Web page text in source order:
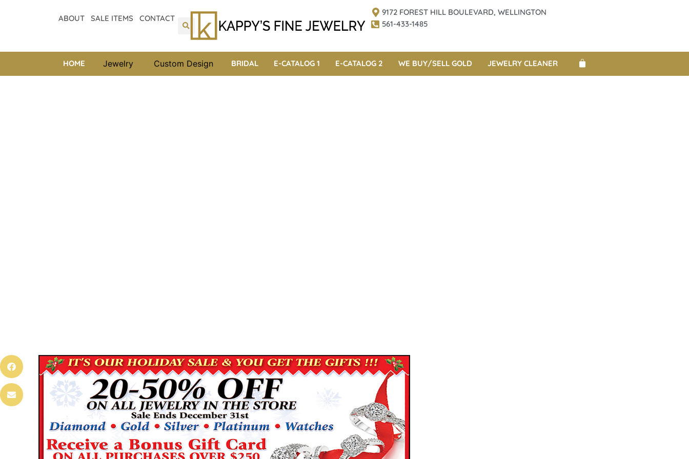
ABOUT SALE ITEMS CONTACT
9172 FOREST HILL BOULEVARD, WELLINGTON
561-433-1485
HOME Jewelry Custom Design BRIDAL E-CATALOG 1 E-CATALOG 2 WE BUY/SELL GOLD JEWELRY CLEANER